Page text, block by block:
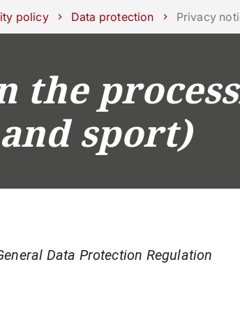
us
CAMPUS LIFE
policy Data protection Privacy
the
sport)
Data Protection Regulation